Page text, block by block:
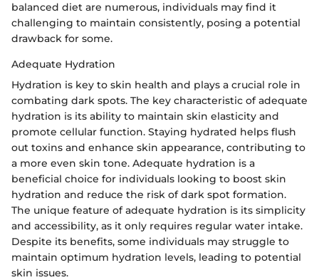
balanced diet are numerous, individuals may find it
challenging to maintain consistently, posing a potential
drawback for some.
Adequate Hydration
Hydration is key to skin health and plays a crucial role in
combating dark spots. The key characteristic of adequate
hydration is its ability to maintain skin elasticity and
promote cellular function. Staying hydrated helps flush
out toxins and enhance skin appearance, contributing to
a more even skin tone. Adequate hydration is a
beneficial choice for individuals looking to boost skin
hydration and reduce the risk of dark spot formation.
The unique feature of adequate hydration is its simplicity
and accessibility, as it only requires regular water intake.
Despite its benefits, some individuals may struggle to
maintain optimum hydration levels, leading to potential
skin issues.